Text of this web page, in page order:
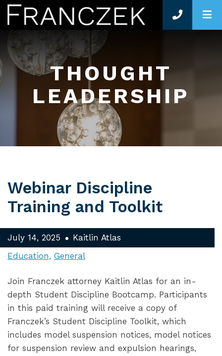
THOUGHT
LEADERSHIP
Webinar Discipline
Training and Toolkit
July 14, 2025
Kaitlin Atlas
Education General
Join Franczek attorney Kaitlin Atlas for an in-
depth Student Discipline Bootcamp. Participants
in this paid training will receive a copy of
Franczek’s Student Discipline Toolkit, which
includes model suspension notices, model notices
for suspension review and expulsion hearings,